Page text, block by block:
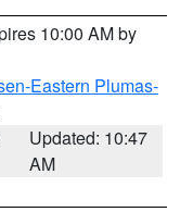
10:00 AM by
Eastern Plumas-
Updated: 10:47
AM